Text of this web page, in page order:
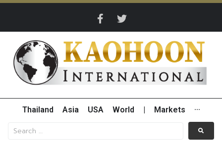
Thailand Asia USA World Markets ···